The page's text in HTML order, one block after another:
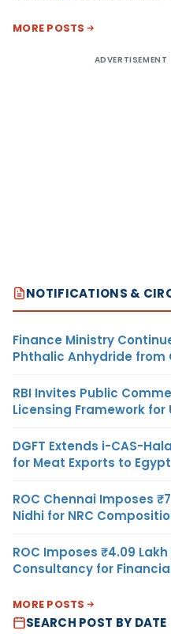
MORE POSTS
ADVERTISEMENT
NOTIFICATIONS &
Finance Ministry
Phthalic Anhydride from
RBI Invites Public
Licensing Framework
DGFT Extends i-CAS-
for Meat Exports to Egypt
ROC Chennai Imposes
Nidhi for NRC
ROC Imposes ₹4.09
Consultancy for
MORE POSTS
SEARCH POST BY DATE